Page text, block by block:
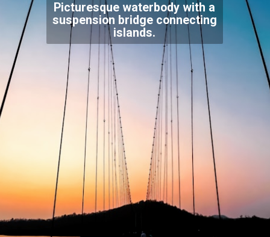
Picturesque waterbody with a
suspension bridge connecting
islands.